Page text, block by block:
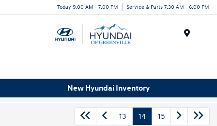
Today 9:00 AM - 7:00 PM Service & Parts 7:30 AM - 6:00 PM
New Hyundai Inventory
13 14 15